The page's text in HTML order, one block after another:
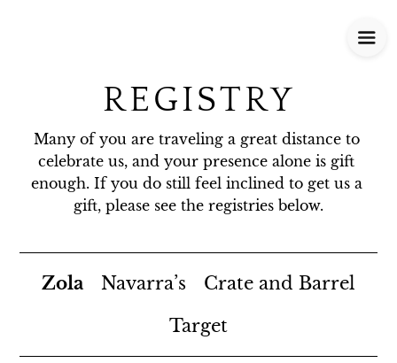
REGISTRY
Many of you are traveling a great distance to
celebrate us, and your presence alone is gift
enough. If you do still feel inclined to get us a
gift, please see the registries below.
Zola Navarra’s
Crate and Barrel
Target